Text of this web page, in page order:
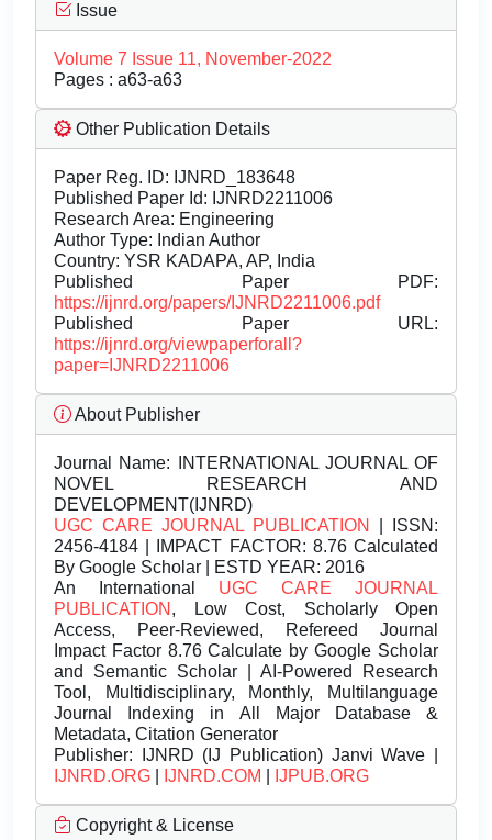
Issue
Volume 7 Issue 11, November-2022
Pages : a63-a63
Other Publication Details
Paper Reg. ID: IJNRD_183648
Published Paper Id: IJNRD2211006
Research Area: Engineering
Author Type: Indian Author
Country: YSR KADAPA, AP, India
Published Paper PDF:
https://ijnrd.org/papers/IJNRD2211006.pdf
Published Paper URL:
https://ijnrd.org/viewpaperforall?
paper=IJNRD2211006
About Publisher
Journal Name: INTERNATIONAL JOURNAL OF
NOVEL RESEARCH AND
DEVELOPMENT(IJNRD)
UGC CARE JOURNAL PUBLICATION
| ISSN:
2456-4184 | IMPACT FACTOR: 8.76 Calculated
By Google Scholar | ESTD YEAR: 2016
An International UGC CARE JOURNAL
PUBLICATION , Low Cost, Scholarly Open
Access, Peer-Reviewed, Refereed Journal
Impact Factor 8.76 Calculate by Google Scholar
and Semantic Scholar | AI-Powered Research
Tool, Multidisciplinary, Monthly, Multilanguage
Journal Indexing in All Major Database &
Metadata, Citation Generator
Publisher: IJNRD (IJ Publication) Janvi Wave |
IJNRD.ORG
IJNRD.COM IJPUB.ORG
Copyright & License